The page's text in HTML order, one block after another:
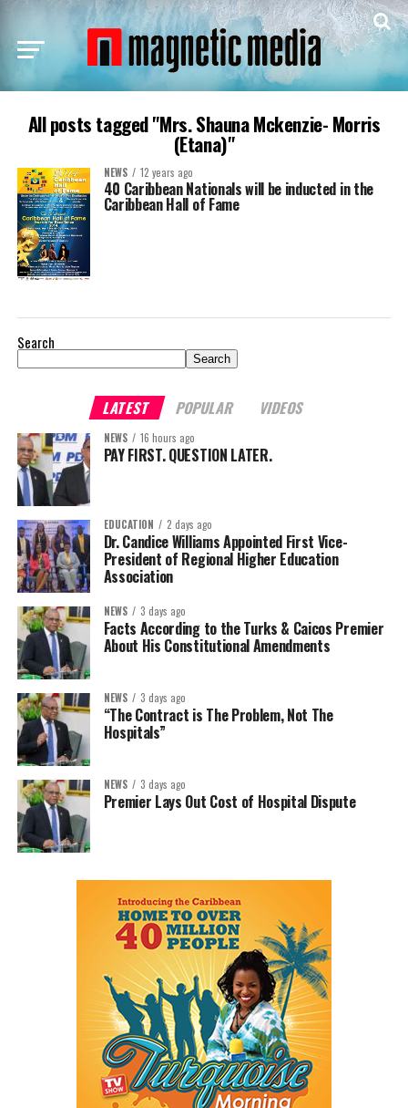
All posts tagged "Mrs. Shauna Mckenzie- Morris
(Etana)"
NEWS 12 years ago
40 Caribbean Nationals will be inducted in the
Caribbean Hall of Fame
Search
Search
LATEST POPULAR VIDEOS
NEWS 16 hours ago
PAY FIRST. QUESTION LATER.
EDUCATION 2 days ago
Dr. Candice Williams Appointed First Vice-
President of Regional Higher Education
Association
NEWS 3 days ago
Facts According to the Turks & Caicos Premier
About His Constitutional Amendments
NEWS 3 days ago
“The Contract is The Problem, Not The
Hospitals”
NEWS 3 days ago
Premier Lays Out Cost of Hospital Dispute